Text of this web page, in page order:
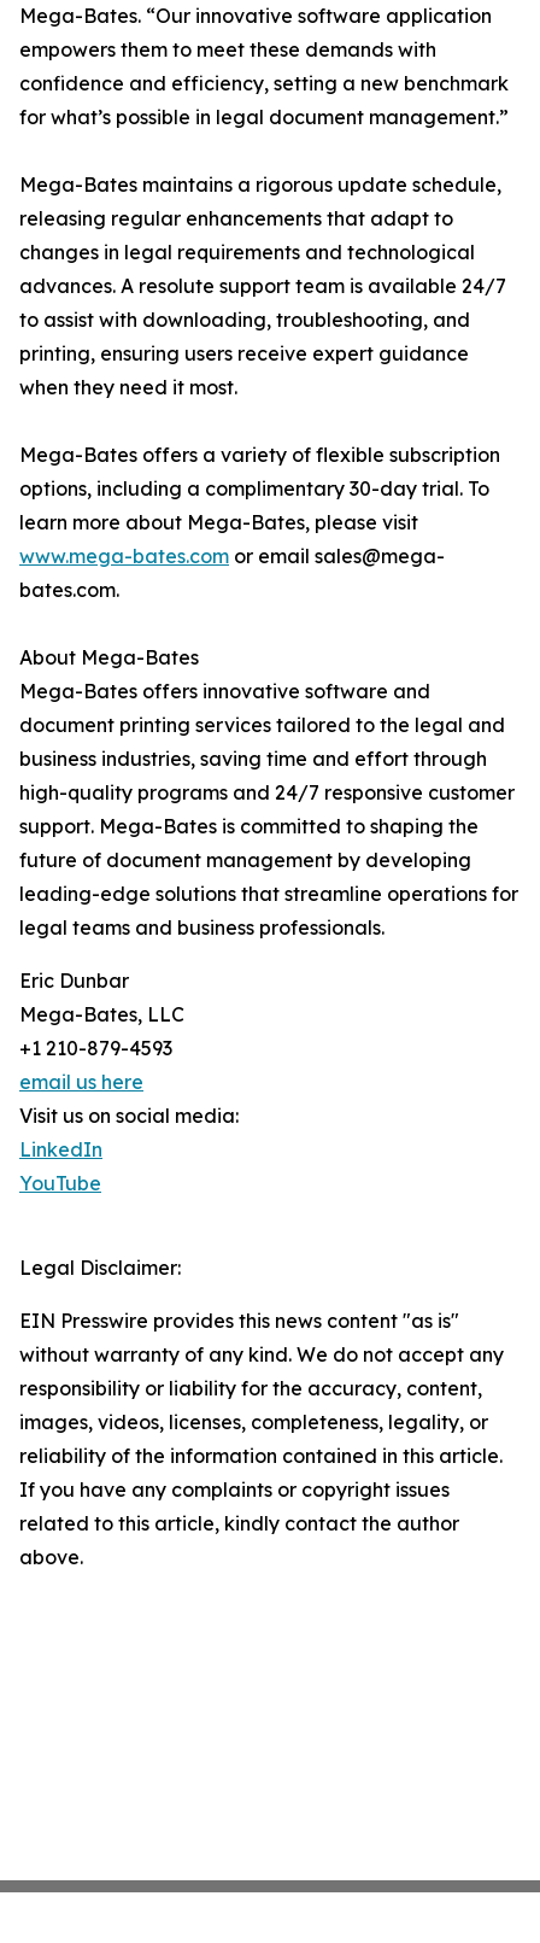
Mega-Bates. “Our innovative software application
empowers them to meet these demands with
confidence and efficiency, setting a new benchmark
for what’s possible in legal document management.”
Mega-Bates maintains a rigorous update schedule,
releasing regular enhancements that adapt to
changes in legal requirements and technological
advances. A resolute support team is available 24/7
to assist with downloading, troubleshooting, and
printing, ensuring users receive expert guidance
when they need it most.
Mega-Bates offers a variety of flexible subscription
options, including a complimentary 30-day trial. To
learn more about Mega-Bates, please visit
www.mega-bates.com or email sales@mega-
bates.com.
About Mega-Bates
Mega-Bates offers innovative software and
document printing services tailored to the legal and
business industries, saving time and effort through
high-quality programs and 24/7 responsive customer
support. Mega-Bates is committed to shaping the
future of document management by developing
leading-edge solutions that streamline operations for
legal teams and business professionals.
Eric Dunbar
Mega-Bates, LLC
+1 210-879-4593
email us here
Visit us on social media:
LinkedIn
YouTube
Legal Disclaimer:
EIN Presswire provides this news content "as is"
without warranty of any kind. We do not accept any
responsibility or liability for the accuracy, content,
images, videos, licenses, completeness, legality, or
reliability of the information contained in this article.
If you have any complaints or copyright issues
related to this article, kindly contact the author
above.